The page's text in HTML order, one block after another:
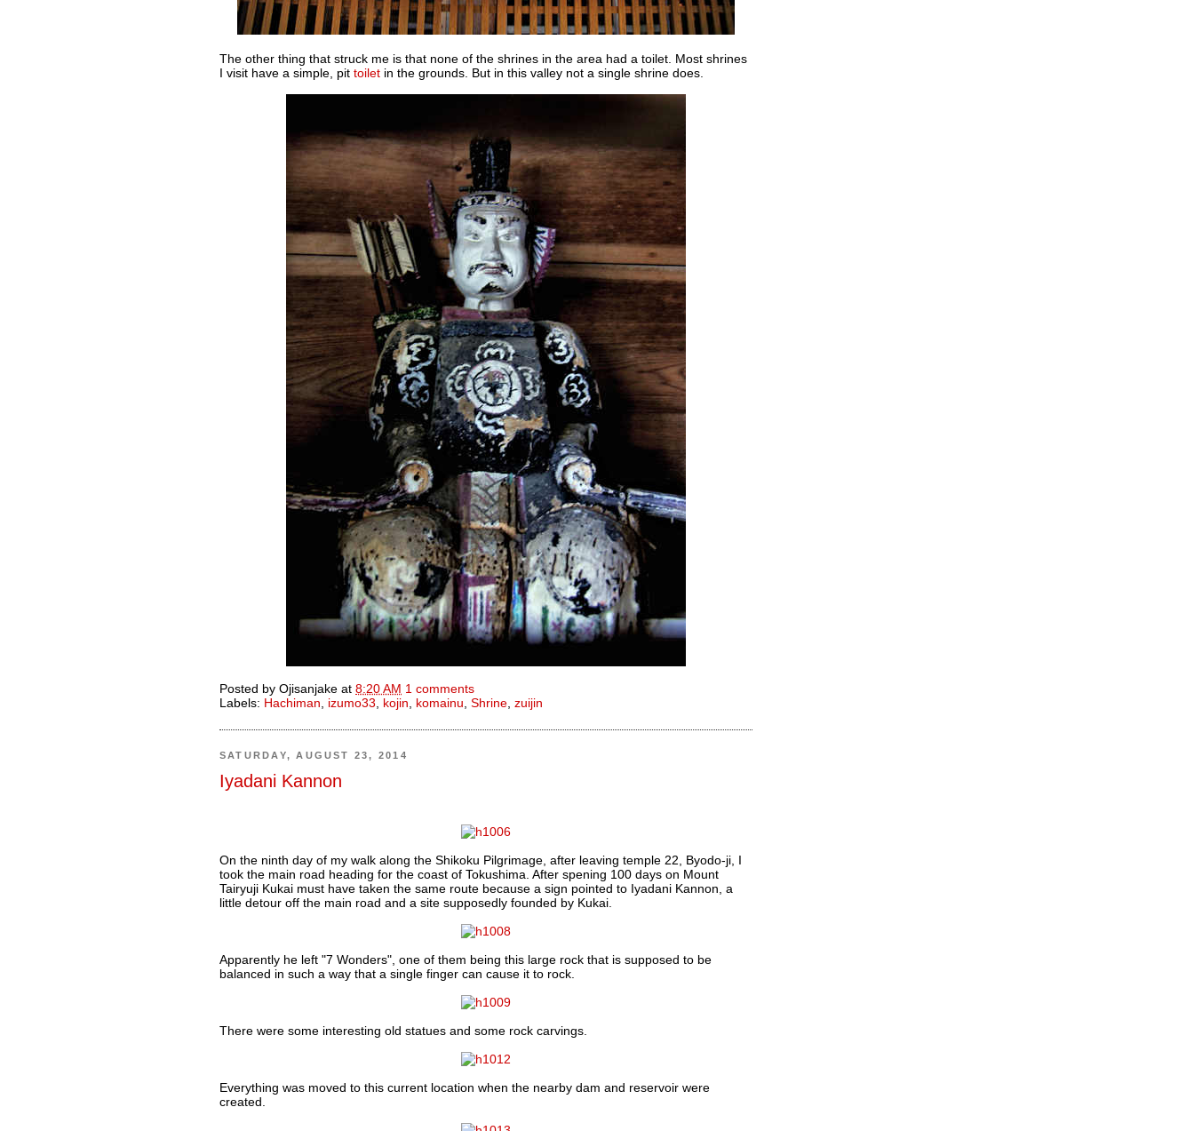
The other thing that struck me is that none of the shrines in the area had a toilet. Most shrines
I visit have a simple, pit toilet in the grounds. But in this valley not a single shrine does.
Posted by Ojisanjake at 8:20 AM 1 comments
Labels: Hachiman, izumo33, kojin, komainu, Shrine, zuijin
SATURDAY, AUGUST 23, 2014
Iyadani Kannon
On the ninth day of my walk along the Shikoku Pilgrimage, after leaving temple 22, Byodo-ji, I
took the main road heading for the coast of Tokushima. After spening 100 days on Mount
Tairyuji Kukai must have taken the same route because a sign pointed to Iyadani Kannon, a
little detour off the main road and a site supposedly founded by Kukai.
Apparently he left "7 Wonders", one of them being this large rock that is supposed to be
balanced in such a way that a single finger can cause it to rock.
There were some interesting old statues and some rock carvings.
Everything was moved to this current location when the nearby dam and reservoir were
created.